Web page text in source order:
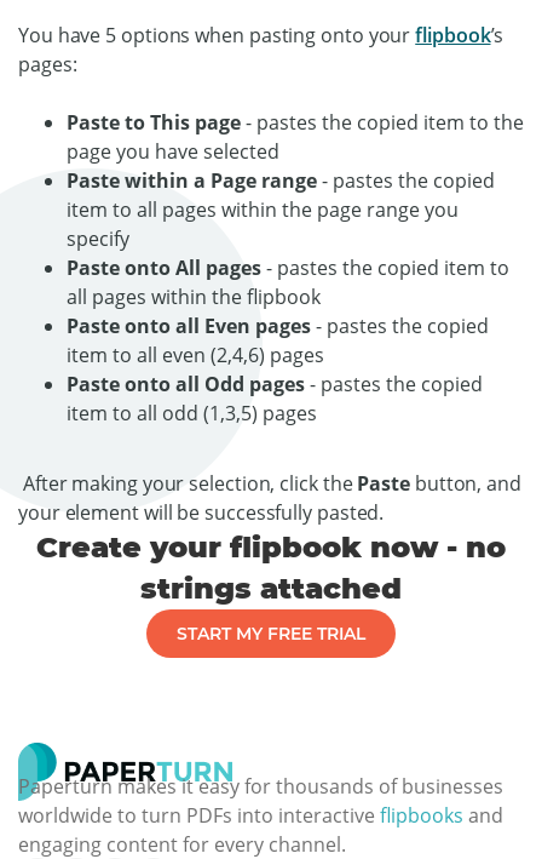
You have 5 options when pasting onto yourflipbook’s
pages:
Paste to This page- pastes the copied item to the
page you have selected
Paste within a Page range- pastes the copied
item to all pages within the page range you
specify
Paste onto All pages- pastes the copied item to
all pages within the flipbook
Paste onto all Even pages- pastes the copied
item to all even (2,4,6) pages
Paste onto all Odd pages- pastes the copied
item to all odd (1,3,5) pages
After making your selection, click thePaste button, and
your element will be successfully pasted.
Create your flipbook now - no
strings attached
START MY FREE TRIAL
Paperturn makes it easy for thousands of businesses
worldwide to turn PDFs into interactive flipbooks and
engaging content for every channel.